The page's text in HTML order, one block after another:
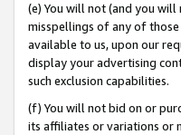
(e) You will not (and you
misspellings of any of those
available to us, upon our
display your advertising
such exclusion capabilities.
(f) You will not bid on or
its affiliates or variations or